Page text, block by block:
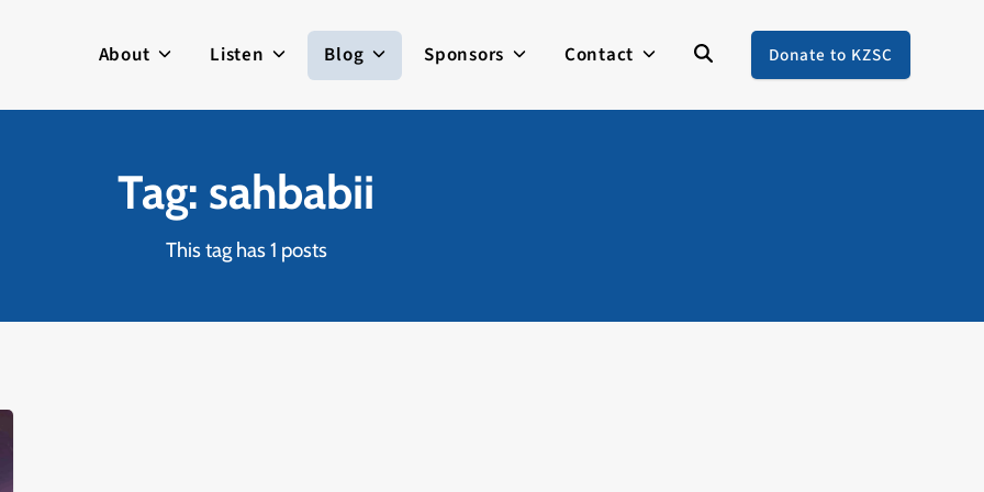
About Listen Blog Sponsors Contact Donate to KZSC
Tag: sahbabii
This tag has 1 posts